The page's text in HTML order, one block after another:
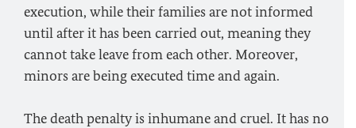
execution, while their families are not informed
until after it has been carried out, meaning they
cannot take leave from each other. Moreover,
minors are being executed time and again.
The death penalty is inhumane and cruel. It has no